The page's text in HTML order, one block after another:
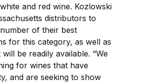
and red wine. Kozlowski
distributors to
of their best
for this category, as well as
be readily available. “We
for wines that have
and are seeking to show